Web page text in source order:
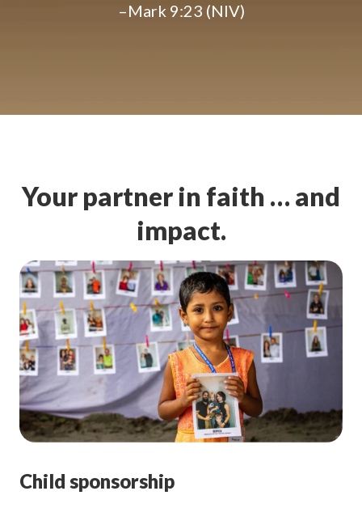
–Mark 9:23 (NIV)
Your partner in faith … and
impact.
Child sponsorship